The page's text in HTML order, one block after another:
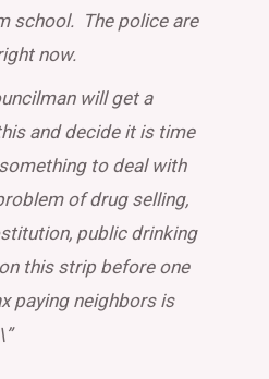
school. The police are
now.
will get a
and decide it is time
to deal with
of drug selling,
public drinking
this strip before one
paying neighbors is